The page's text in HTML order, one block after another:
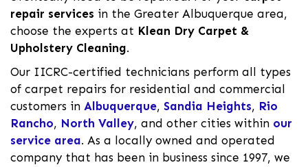
repair services in the Greater Albuquerque area,
choose the experts at Klean Dry Carpet &
Upholstery Cleaning.
Our IICRC-certified technicians perform all types
of carpet repairs for residential and commercial
customers in Albuquerque, Sandia Heights, Rio
Rancho, North Valley, and other cities within our
service area. As a locally owned and operated
company that has been in business since 1997, we